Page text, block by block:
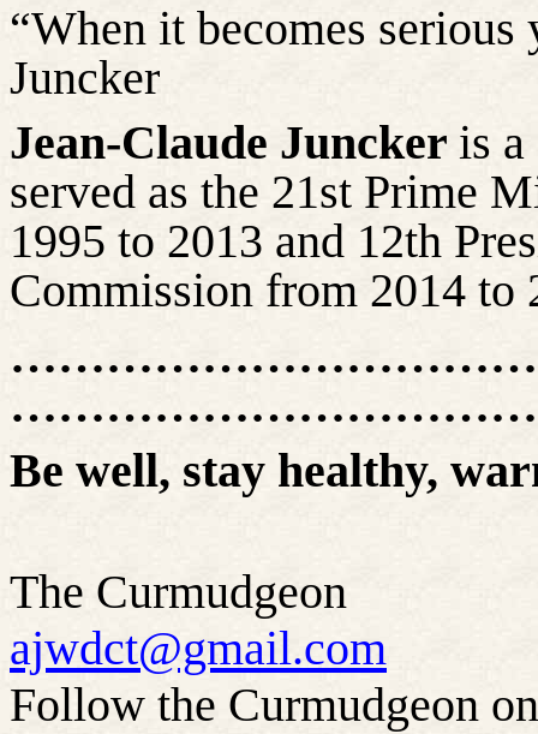
“When it becomes
Juncker
Jean-Claude Juncker is
served as the 21st Prime
1995 to 2013 and 12th
Commission from 2014 to
Be well, stay healthy,
The Curmudgeon
ajwdct@gmail.com
Follow the Curmudgeon